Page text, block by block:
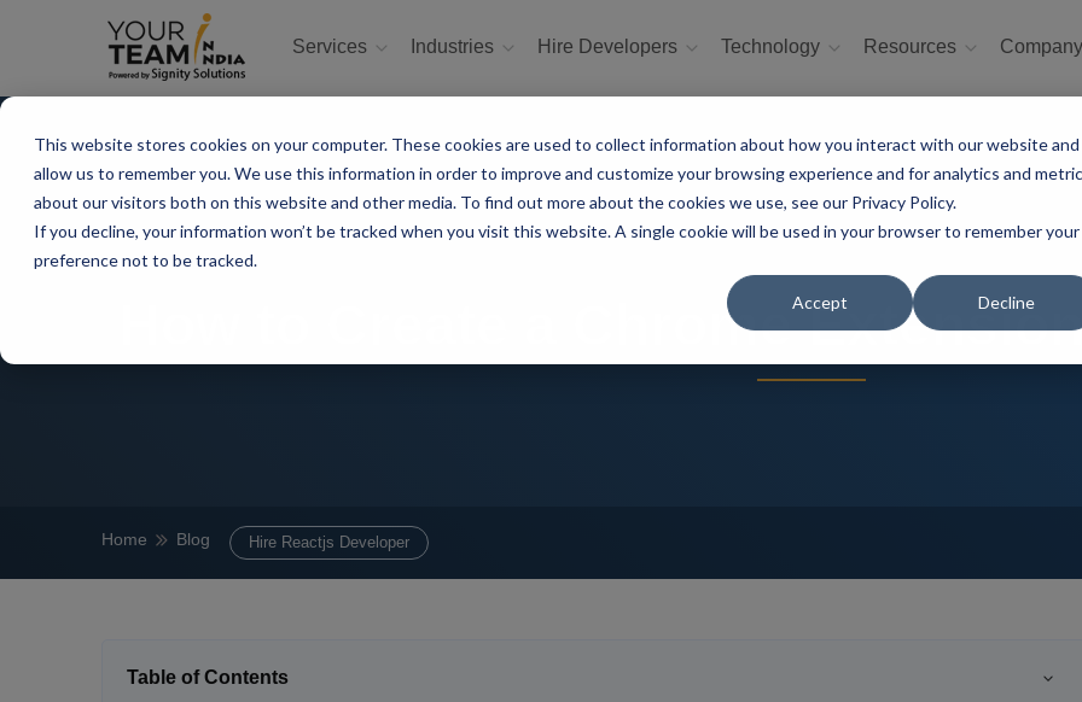
This website stores cookies on your computer. These cookies are used to collect information about how you interact with our website and
allow us to remember you. We use this information in order to improve and customize your browsing experience and for analytics and
about our visitors both on this website and other media. To find out more about the cookies we use, see our Privacy Policy.
If you decline, your information won’t be tracked when you visit this website. A single cookie will be used in your browser to remember your
preference not to be tracked.
Accept Decline
Services Industries Hire Developers Technology Resources
How to Create a Chrome
Home Blog Hire Reactjs Developer
Table of Contents